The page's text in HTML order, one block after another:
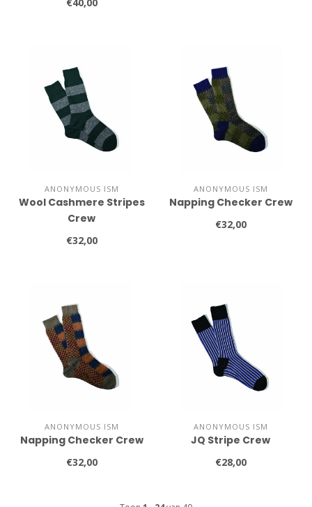
ANONYMOUS ISM
Wool Cashmere Stripes
Crew
€32,00
ANONYMOUS ISM
Napping Checker Crew
€32,00
ANONYMOUS ISM
Napping Checker Crew
€32,00
ANONYMOUS ISM
JQ Stripe Crew
€28,00